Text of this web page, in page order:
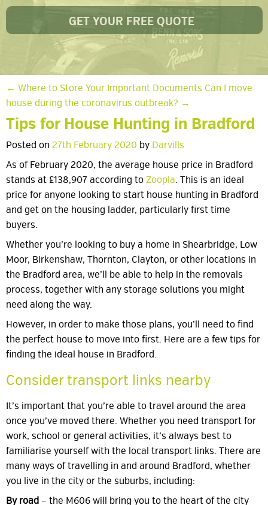
← Where to Store Your Important Documents Can I move
house during the coronavirus outbreak? →
Tips for House Hunting in Bradford
Posted on 27th February 2020 by Darvills
As of February 2020, the average house price in Bradford
stands at £138,907 according to Zoopla. This is an ideal
price for anyone looking to start house hunting in Bradford
and get on the housing ladder, particularly first time
buyers.
Whether you’re looking to buy a home in Shearbridge, Low
Moor, Birkenshaw, Thornton, Clayton, or other locations in
the Bradford area, we’ll be able to help in the removals
process, together with any storage solutions you might
need along the way.
However, in order to make those plans, you’ll need to find
the perfect house to move into first. Here are a few tips for
finding the ideal house in Bradford.
Consider transport links nearby
It’s important that you’re able to travel around the area
once you’ve moved there. Whether you need transport for
work, school or general activities, it’s always best to
familiarise yourself with the local transport links. There are
many ways of travelling in and around Bradford, whether
you live in the city or the suburbs, including:
By road – the M606 will bring you to the heart of the city